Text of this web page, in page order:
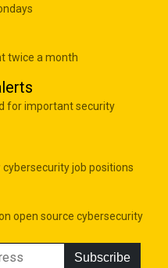
twice a month
for important security
job positions
open source cybersecurity
Subscribe